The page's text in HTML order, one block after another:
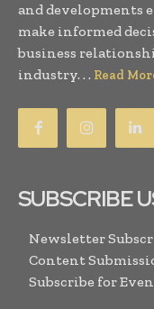
and developments
make informed
business
industry. . . Read
SUBSCRIBE
Newsletter
Content
Subscribe for